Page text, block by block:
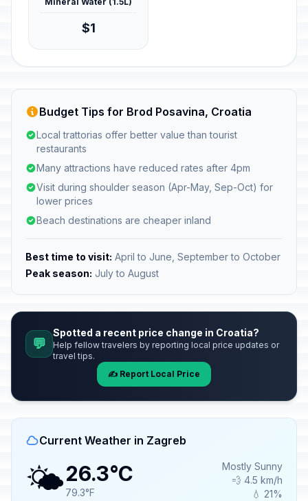
$1
Budget Tips for Brod Posavina, Croatia
Local trattorias offer better value than tourist
restaurants
Many attractions have reduced rates after 4pm
Visit during shoulder season (Apr-May, Sep-Oct) for
lower prices
Beach destinations are cheaper inland
Best time to visit: April to June, September to October
Peak season: July to August
💬
Spotted a recent price change in Croatia?
Help fellow travelers by reporting local price updates or
travel tips.
✍️ Report Local Price
Current Weather in Zagreb
🌤️26.3°C
79.3°F
Mostly Sunny
💨 4.5 km/h
💧 21%